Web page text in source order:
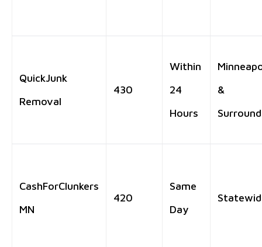
QuickJunk
Removal
430
Within
24
Hours
&
CashForClunkers
MN
420
Same
Day